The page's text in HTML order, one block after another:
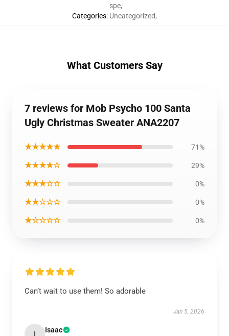
Categories:
spe,
Uncategorized,
What Customers Say
7 reviews for Mob Psycho 100 Santa
Ugly Christmas Sweater ANA2207
★★★★★ 71%
★★★★☆ 29%
★★★☆☆ 0%
★★☆☆☆ 0%
★☆☆☆☆ 0%
Can’t wait to use them! So adorable
Jan 5, 2026
I Isaac